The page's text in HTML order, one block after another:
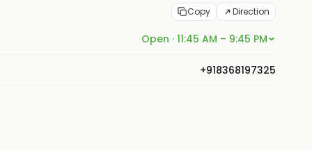
Copy Direction
Open · 11:45 AM – 9:45 PM
+918368197325